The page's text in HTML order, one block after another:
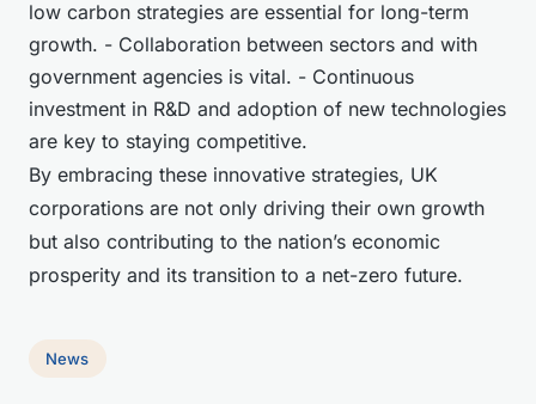
low carbon strategies are essential for long-term
growth. - Collaboration between sectors and with
government agencies is vital. - Continuous
investment in R&D and adoption of new technologies
are key to staying competitive.
By embracing these innovative strategies, UK
corporations are not only driving their own growth
but also contributing to the nation’s economic
prosperity and its transition to a net-zero future.
News